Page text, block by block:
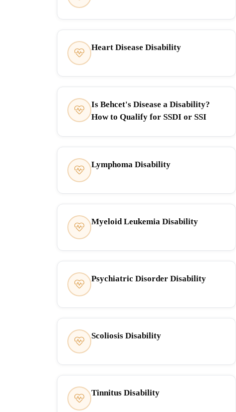
Heart Disease Disability
Is Behcet's Disease a Disability?
How to Qualify for SSDI or SSI
Lymphoma Disability
Myeloid Leukemia Disability
Psychiatric Disorder Disability
Scoliosis Disability
Tinnitus Disability